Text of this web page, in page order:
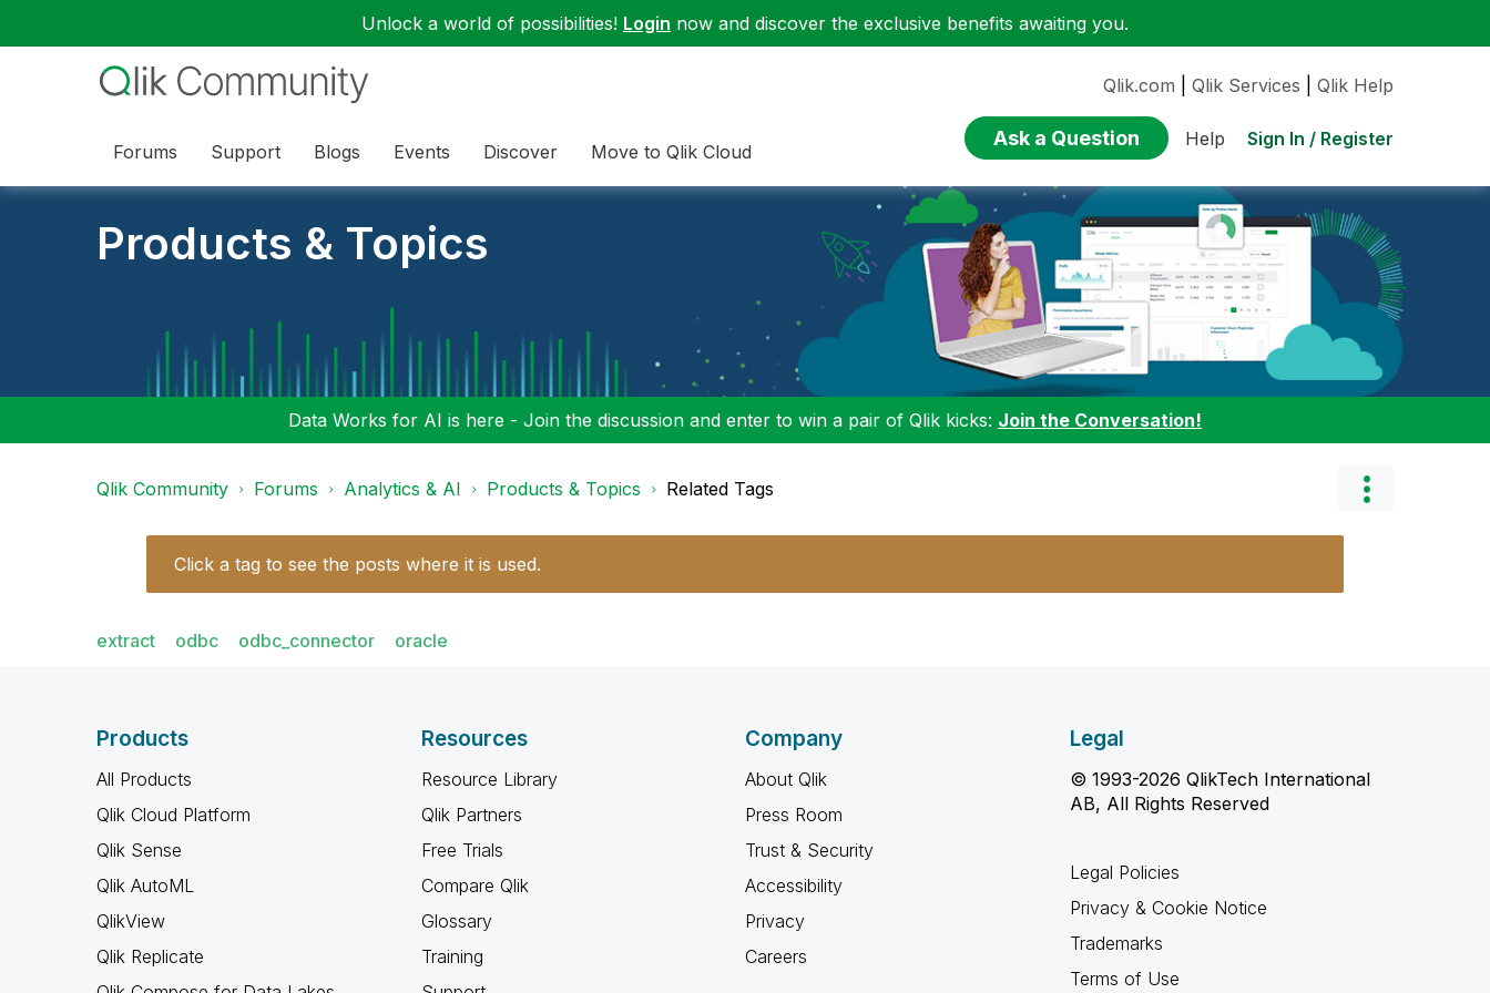
Unlock a world of possibilities! Login now and discover the exclusive benefits awaiting you.
Forums Support Blogs Events Discover Move to Qlik Cloud
Qlik.com Qlik Services Qlik Help
Ask a Question Help Sign In / Register
Products & Topics
Data Works for AI is here - Join the discussion and enter to win a pair of Qlik kicks: Join the Conversation!
Qlik Community Forums Analytics & AI Products & Topics Related Tags
Click a tag to see the posts where it is used.
extract odbc odbc_connector oracle
Products
All Products
Qlik Cloud Platform
Qlik Sense
Qlik AutoML
QlikView
Qlik Replicate
Resources
Resource Library
Qlik Partners
Free Trials
Compare Qlik
Glossary
Training
Company
About Qlik
Press Room
Trust & Security
Accessibility
Privacy
Careers
Legal
© 1993-2026 QlikTech International
AB, All Rights Reserved
Legal Policies
Privacy & Cookie Notice
Trademarks
Terms of Use